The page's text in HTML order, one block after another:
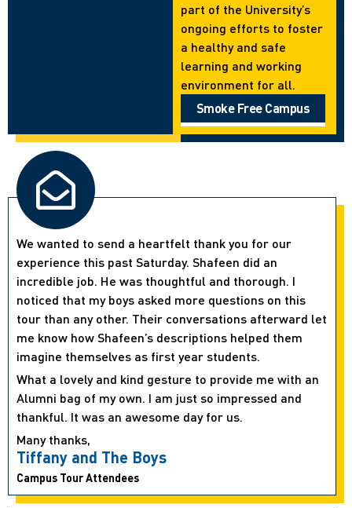
part of the University’s
ongoing efforts to foster
a healthy and safe
learning and working
environment for all.
Smoke Free Campus
We wanted to send a heartfelt thank you for our
experience this past Saturday. Shafeen did an
incredible job. He was thoughtful and thorough. I
noticed that my boys asked more questions on this
tour than any other. Their conversations afterward let
me know how Shafeen’s descriptions helped them
imagine themselves as first year students.
What a lovely and kind gesture to provide me with an
Alumni bag of my own. I am just so impressed and
thankful. It was an awesome day for us.
Many thanks,
Tiffany and The Boys
Campus Tour Attendees